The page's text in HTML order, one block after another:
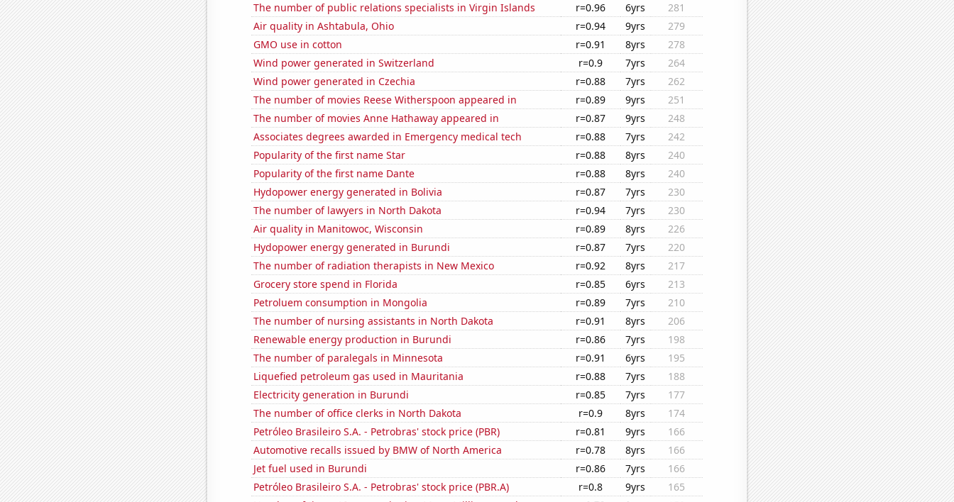
The number of public relations specialists in Virgin Islands
r=0.96 6yrs
281
Air quality in Ashtabula, Ohio
r=0.94 9yrs
279
GMO use in cotton
r=0.91 8yrs
278
Wind power generated in Switzerland
r=0.9 7yrs
264
Wind power generated in Czechia
r=0.88 7yrs
262
The number of movies Reese Witherspoon appeared in
r=0.89 9yrs
251
The number of movies Anne Hathaway appeared in
r=0.87 9yrs
248
Associates degrees awarded in Emergency medical tech
r=0.88 7yrs
242
Popularity of the first name Star
r=0.88 8yrs
240
Popularity of the first name Dante
r=0.88 8yrs
240
Hydopower energy generated in Bolivia
r=0.87 7yrs
230
The number of lawyers in North Dakota
r=0.94 7yrs
230
Air quality in Manitowoc, Wisconsin
r=0.89 8yrs
226
Hydopower energy generated in Burundi
r=0.87 7yrs
220
The number of radiation therapists in New Mexico
r=0.92 8yrs
217
Grocery store spend in Florida
r=0.85 6yrs
213
Petroluem consumption in Mongolia
r=0.89 7yrs
210
The number of nursing assistants in North Dakota
r=0.91 8yrs
206
Renewable energy production in Burundi
r=0.86 7yrs
198
The number of paralegals in Minnesota
r=0.91 6yrs
195
Liquefied petroleum gas used in Mauritania
r=0.88 7yrs
188
Electricity generation in Burundi
r=0.85 7yrs
177
The number of office clerks in North Dakota
r=0.9 8yrs
174
Petróleo Brasileiro S.A. - Petrobras' stock price (PBR)
r=0.81 9yrs
166
Automotive recalls issued by BMW of North America
r=0.78 8yrs
166
Jet fuel used in Burundi
r=0.86 7yrs
166
Petróleo Brasileiro S.A. - Petrobras' stock price (PBR.A)
r=0.8 9yrs
165